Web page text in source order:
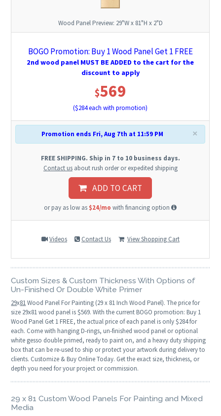
Wood Panel Preview: 29"W x 81"H x 2"D
BOGO Promotion: Buy 1 Wood Panel Get 1 FREE
2nd wood panel MUST BE ADDED to the cart for the
discount to apply
$569
($284each with promotion)
×
Promotion ends Fri, Aug 7th at 11:59 PM
FREE SHIPPING. Ship in 7 to 10 business days.
Contact usabout rush order or expedited shipping
ADD TO CART
or pay as low as $24/mo with financing option
Videos Contact Us View Shopping Cart
Custom Sizes & Custom Thickness With Options of
Un-Finished Or Double White Primer
29x81Wood Panel For Painting (29 x 81 Inch Wood Panel). The price for
size 29x81 wood panel is $569. With the current BOGO promotion: Buy 1
Wood Panel Get 1 FREE, the actual price of each panel is only $284 for
each. Come with hanging D-rings, un-finished wood panel or optional
white gesso double primed, ready to paint on, and a heavy duty shipping
box that can be re-used to ship or protect your artwork during delivery to
clients. Customize & Buy Online Today. Get the exact size, thickness, or
depth you need for your project or commission.
29 x 81 Custom Wood Panels For Painting and Mixed
Media